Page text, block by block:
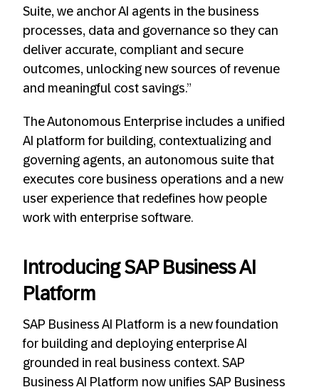
Suite, we anchor AI agents in the business
processes, data and governance so they can
deliver accurate, compliant and secure
outcomes, unlocking new sources of revenue
and meaningful cost savings.”
The Autonomous Enterprise includes a unified
AI platform for building, contextualizing and
governing agents, an autonomous suite that
executes core business operations and a new
user experience that redefines how people
work with enterprise software.
Introducing SAP Business AI
Platform
SAP Business AI Platform is a new foundation
for building and deploying enterprise AI
grounded in real business context. SAP
Business AI Platform now unifies SAP Business